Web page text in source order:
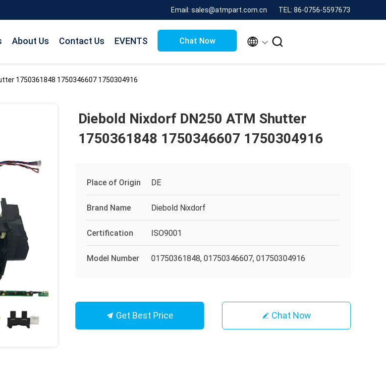
Email: sales@atmpart.com.cn TEL: 86-0756-5597673
About Us Contact Us EVENTS Chat Now  
1750361848 1750346607 1750304916
Diebold Nixdorf DN250 ATM Shutter
1750361848 1750346607 1750304916
Place of Origin DE
Brand Name Diebold Nixdorf
Certification ISO9001
Model Number 01750361848, 01750346607, 01750304916
Get Best Price Chat Now